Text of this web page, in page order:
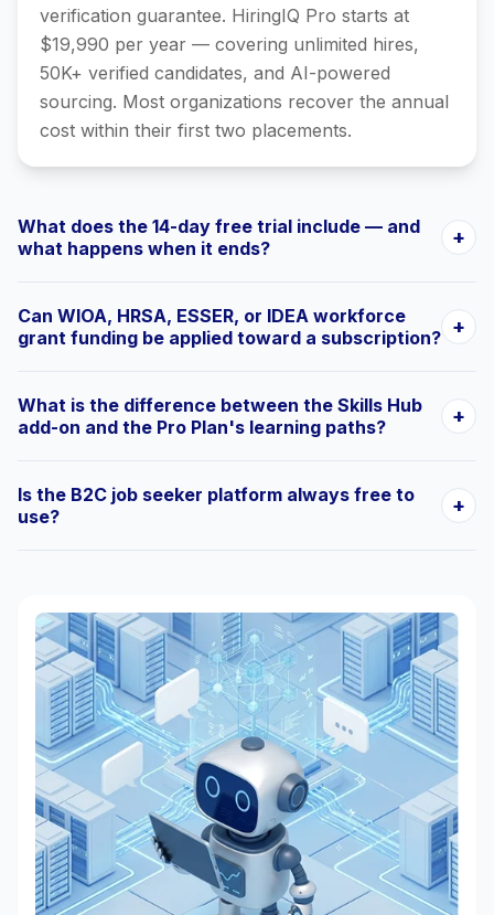
verification guarantee. HiringIQ Pro starts at
$19,990 per year — covering unlimited hires,
50K+ verified candidates, and AI-powered
sourcing. Most organizations recover the annual
cost within their first two placements.
What does the 14-day free trial include — and
what happens when it ends?
+
Can WIOA, HRSA, ESSER, or IDEA workforce
grant funding be applied toward a subscription? +
What is the difference between the Skills Hub
add-on and the Pro Plan's learning paths?
+
Is the B2C job seeker platform always free to
use?
+